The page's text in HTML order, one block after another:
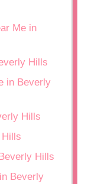
Me in
Hills
in Beverly
Hills
Hills
Beverly